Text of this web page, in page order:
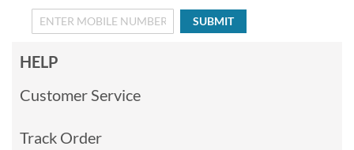
SUBMIT
HELP
Customer Service
Track Order